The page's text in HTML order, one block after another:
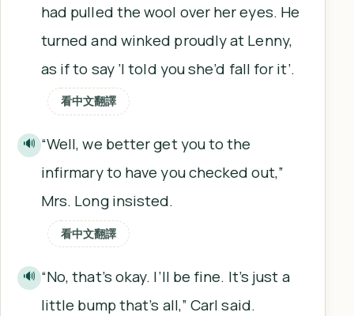
had pulled the wool over her eyes. He
turned and winked proudly at Lenny,
as if to say ‘I told you she’d fall for it’.
看中文翻譯
🔊 “Well, we better get you to the
infirmary to have you checked out,”
Mrs. Long insisted.
看中文翻譯
🔊 “No, that’s okay. I’ll be fine. It’s just a
little bump that’s all,” Carl said.